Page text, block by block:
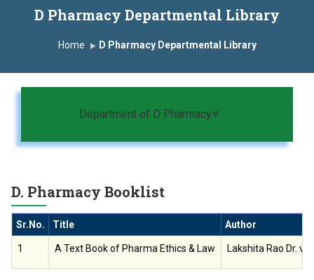
GlaxoSmithKline (GSK) Virtual Campus Drive 2026 Batch on 27th
सागरे सर याना ज़ाहिर Admissions Open 2026-27
प्रा.अजिंक्य सगरे यांचा आदर्श युवा पुरस्काराने गौरव
D Pharmacy Departmental Library
Home D Pharmacy Departmental Library
Department of D Pharmacy
D. Pharmacy Booklist
Sr.No. Title Author
1 A Text Book of Pharma Ethics & Law Lakshita Rao Dr.